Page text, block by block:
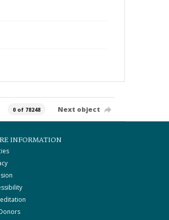
0 of 78248 Next object
INFORMATION